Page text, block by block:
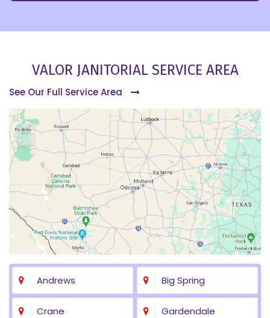
VALOR JANITORIAL SERVICE AREA
See Our Full Service Area
Andrews Big Spring
Crane Gardendale